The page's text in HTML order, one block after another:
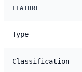
FEATURE
Type
Classification